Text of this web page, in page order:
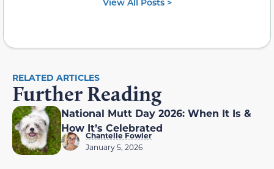
RELATED ARTICLES
Further Reading
National Mutt Day 2026: When It Is &
How It’s Celebrated
Chantelle Fowler
January 5, 2026